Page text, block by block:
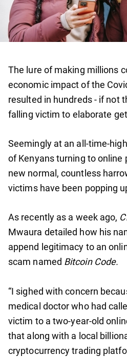
The lure of making millions
economic impact of the
resulted in hundreds - if not
falling victim to elaborate
Seemingly at an all-time-
of Kenyans turning to online
new normal, countless
victims have been popping
As recently as a week ago,
Mwaura detailed how his
append legitimacy to an
scam named Bitcoin Code.
“I sighed with concern
medical doctor who had
victim to a two-year-old
that along with a local
cryptocurrency trading